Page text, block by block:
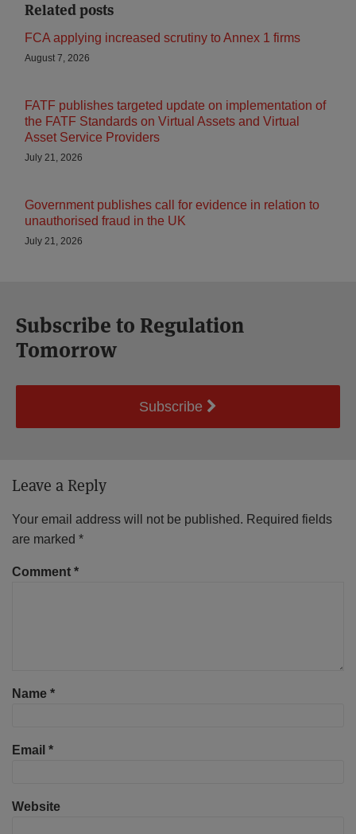
Related posts
FCA applying increased scrutiny to Annex 1 firms
August 7, 2026
FATF publishes targeted update on implementation of
the FATF Standards on Virtual Assets and Virtual
Asset Service Providers
July 21, 2026
Government publishes call for evidence in relation to
unauthorised fraud in the UK
July 21, 2026
Subscribe to Regulation
Tomorrow
Subscribe
Leave a Reply
Your email address will not be published. Required fields
are marked *
Comment *
Name *
Email *
Website